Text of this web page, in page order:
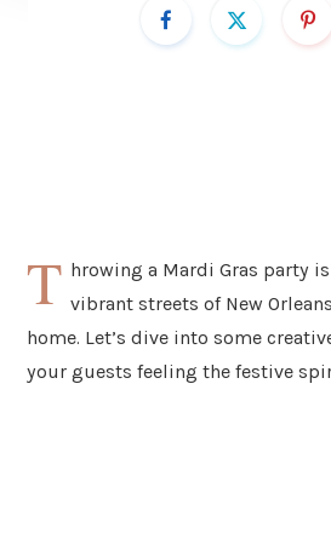
T hrowing a Mardi Gras party
vibrant streets of New
home. Let’s dive into some
your guests feeling the festive